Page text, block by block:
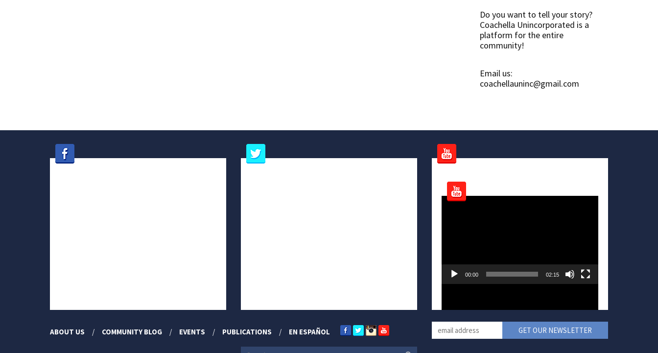
Do you want to tell your story?
Coachella Unincorporated is a
platform for the entire
community!
Email us:
coachellauninc@gmail.com
Video
00:00 02:15
ABOUT US COMMUNITY BLOG EVENTS PUBLICATIONS EN ESPAÑOL